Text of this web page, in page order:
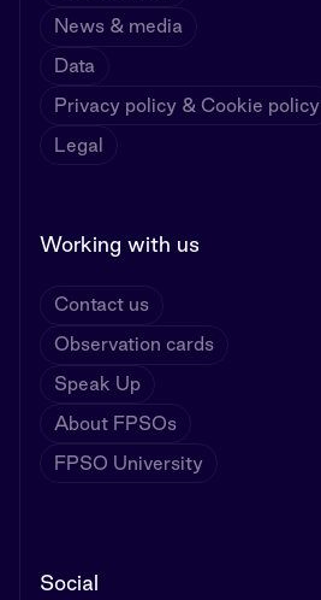
News & media
Data
Privacy policy & Cookie policy
Legal
Working with us
Contact us
Observation cards
Speak Up
About FPSOs
FPSO University
Social